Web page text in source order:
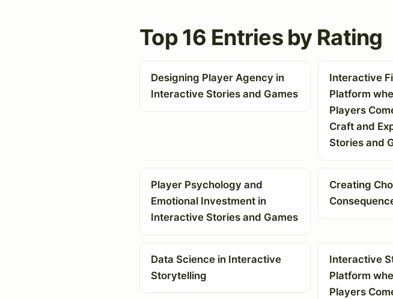
Top 16 Entries by Rating
Designing Player Agency in
Interactive Stories and Games
Interactive
Platform
Players
Craft and
Stories and
Player Psychology and
Emotional Investment in
Interactive Stories and Games
Creating
Data Science in Interactive
Storytelling
Interactive
Platform
Players